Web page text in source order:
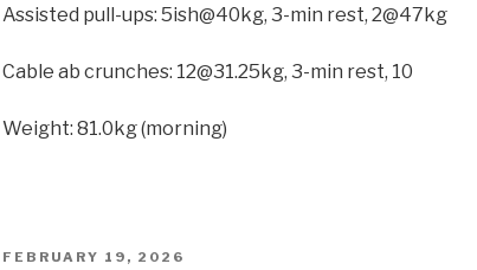
Assisted pull-ups: 5ish@40kg, 3-min rest, 2@47kg
Cable ab crunches: 12@31.25kg, 3-min rest, 10
Weight: 81.0kg (morning)
POSTED
FEBRUARY 19, 2026